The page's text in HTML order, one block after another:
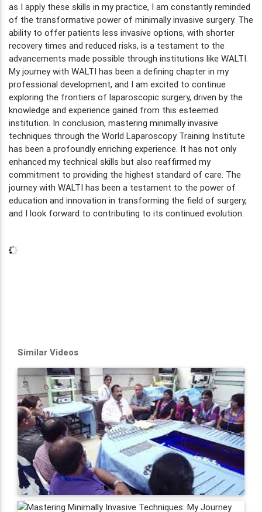
as I apply these skills in my practice, I am constantly reminded
of the transformative power of minimally invasive surgery. The
ability to offer patients less invasive options, with shorter
recovery times and reduced risks, is a testament to the
advancements made possible through institutions like WALTI.
My journey with WALTI has been a defining chapter in my
professional development, and I am excited to continue
exploring the frontiers of laparoscopic surgery, driven by the
knowledge and experience gained from this esteemed
institution. In conclusion, mastering minimally invasive
techniques through the World Laparoscopy Training Institute
has been a profoundly enriching experience. It has not only
enhanced my technical skills but also reaffirmed my
commitment to providing the highest standard of care. The
journey with WALTI has been a testament to the power of
education and innovation in transforming the field of surgery,
and I look forward to contributing to its continued evolution.
Similar Videos